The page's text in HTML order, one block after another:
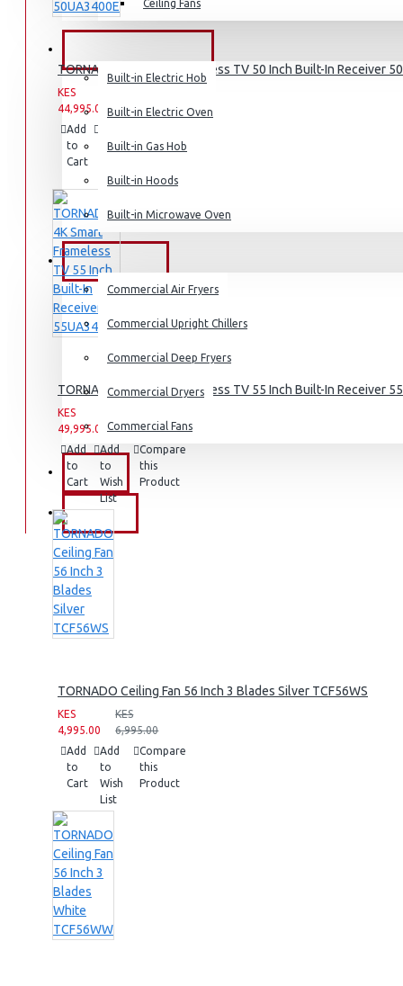
Coffee Makers
Coffee Grinders
Sandwich Toasters
Dishwashers
Ceiling Fans
Built-in Electric Hob
Built-in Electric Oven
Built-in Gas Hob
Built-in Hoods
Built-in Microwave Oven
COMMERCIAL
Commercial Air Fryers
Commercial Upright Chillers
Commercial Deep Fryers
Commercial Dryers
Commercial Fans
EXZEL
BRANDS
TORNADO 4K Smart Frameless TV 50 Inch Built-In Receiver
KES
44,995.00
49,995.00
Add
to
Cart
to
List
this
TORNADO 4K Smart Frameless TV 55 Inch Built-In Receiver
KES
49,995.00
59,995.00
Add
to
Cart
Add
to
Wish
List
Compare
this
Product
TORNADO Ceiling Fan 56 Inch 3 Blades Silver TCF56WS
KES
4,995.00
KES
6,995.00
Add
to
Cart
Add
to
Wish
List
Compare
this
Product